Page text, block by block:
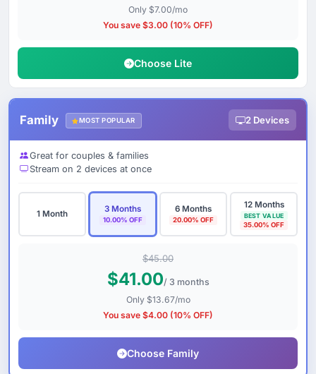
Only $7.00/mo
You save $3.00 (10% OFF)
Choose Lite
Family MOST POPULAR 2 Devices
Great for couples & families
Stream on 2 devices at once
1 Month 3 Months
10.00% OFF
6 Months
20.00% OFF
12 Months
BEST VALUE
35.00% OFF
$45.00
$41.00/ 3 months
Only $13.67/mo
You save $4.00 (10% OFF)
Choose Family